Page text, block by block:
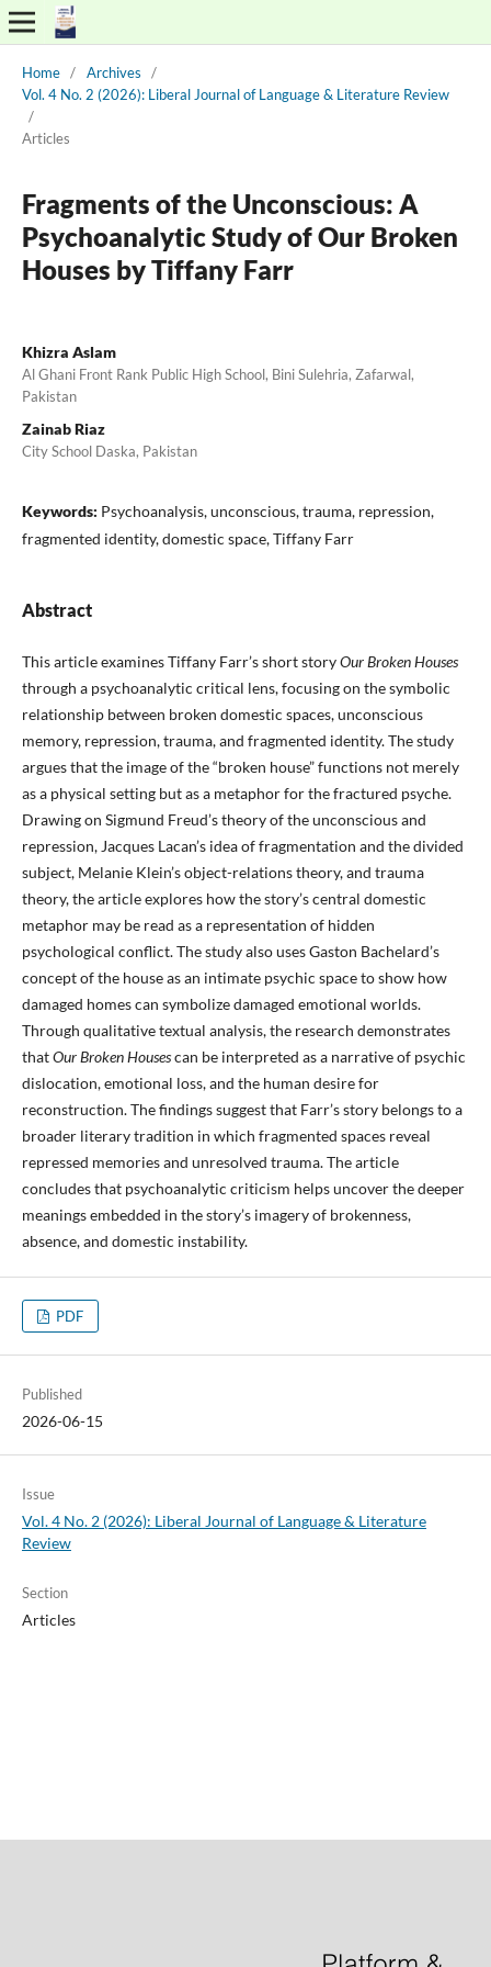
Home / Archives
/
Vol. 4 No. 2 (2026): Liberal Journal of Language & Literature Review
/
Articles
Fragments of the Unconscious: A
Psychoanalytic Study of Our Broken
Houses by Tiffany Farr
Khizra Aslam
Al Ghani Front Rank Public High School, Bini Sulehria, Zafarwal,
Pakistan
Zainab Riaz
City School Daska, Pakistan
Keywords: Psychoanalysis, unconscious, trauma, repression,
fragmented identity, domestic space, Tiffany Farr
Abstract
This article examines Tiffany Farr’s short storyOur Broken Houses
through a psychoanalytic critical lens, focusing on the symbolic
relationship between broken domestic spaces, unconscious
memory, repression, trauma, and fragmented identity. The study
argues that the image of the “broken house” functions not merely
as a physical setting but as a metaphor for the fractured psyche.
Drawing on Sigmund Freud’s theory of the unconscious and
repression, Jacques Lacan’s idea of fragmentation and the divided
subject, Melanie Klein’s object-relations theory, and trauma
theory, the article explores how the story’s central domestic
metaphor may be read as a representation of hidden
psychological conflict. The study also uses Gaston Bachelard’s
concept of the house as an intimate psychic space to show how
damaged homes can symbolize damaged emotional worlds.
Through qualitative textual analysis, the research demonstrates
thatOur Broken Housescan be interpreted as a narrative of psychic
dislocation, emotional loss, and the human desire for
reconstruction. The findings suggest that Farr’s story belongs to a
broader literary tradition in which fragmented spaces reveal
repressed memories and unresolved trauma. The article
concludes that psychoanalytic criticism helps uncover the deeper
meanings embedded in the story’s imagery of brokenness,
absence, and domestic instability.
PDF
Published
2026-06-15
Issue
Vol. 4 No. 2 (2026): Liberal Journal of Language & Literature
Review
Section
Articles